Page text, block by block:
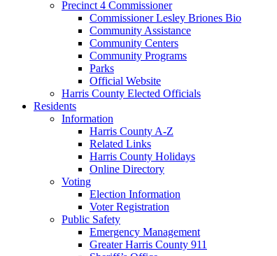
Precinct 4 Commissioner
Commissioner Lesley Briones Bio
Community Assistance
Community Centers
Community Programs
Parks
Official Website
Harris County Elected Officials
Residents
Information
Harris County A-Z
Related Links
Harris County Holidays
Online Directory
Voting
Election Information
Voter Registration
Public Safety
Emergency Management
Greater Harris County 911